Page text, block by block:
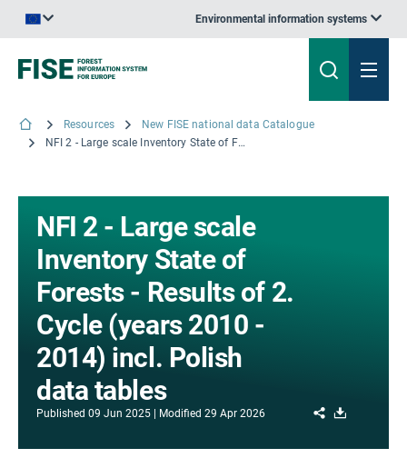
Environmental information systems
Resources
New FISE national data Catalogue
NFI 2 - Large scale Inventory State of Forests - Results of 2. Cycle (years 2010 - 2014) incl. Polish data tables
NFI 2 - Large scale
Inventory State of
Forests - Results of 2.
Cycle (years 2010 -
2014) incl. Polish
data tables
Published 09 Jun 2025 Modified 29 Apr 2026 Share